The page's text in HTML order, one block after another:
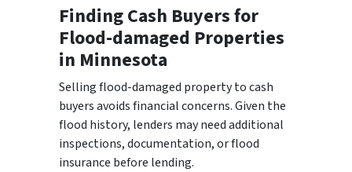
Finding Cash Buyers for
Flood-damaged Properties
in Minnesota
Selling flood-damaged property to cash
buyers avoids financial concerns. Given the
flood history, lenders may need additional
inspections, documentation, or flood
insurance before lending.